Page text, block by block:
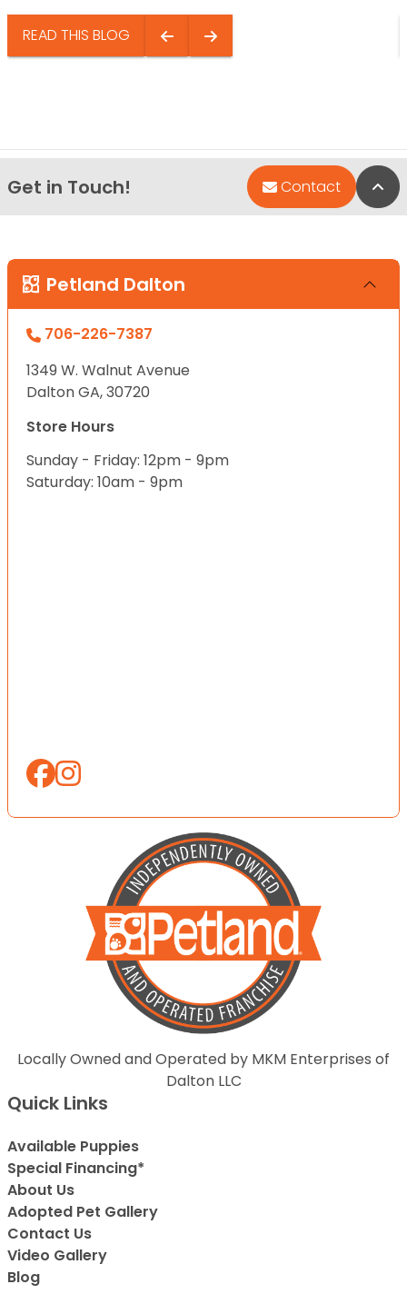
READ THIS BLOG
Get in Touch! Contact
Petland Dalton
706-226-7387
1349 W. Walnut Avenue
Dalton GA, 30720
Store Hours
Sunday - Friday: 12pm - 9pm
Saturday: 10am - 9pm
Locally Owned and Operated by MKM Enterprises of
Dalton LLC
Quick Links
Available Puppies
Special Financing*
About Us
Adopted Pet Gallery
Contact Us
Video Gallery
Blog